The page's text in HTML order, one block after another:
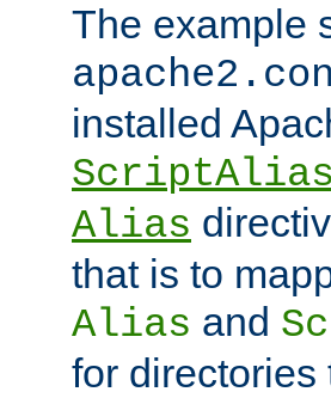
The example
installed
ScriptAlias
Alias
that is to
Alias and
for directories